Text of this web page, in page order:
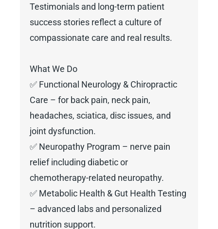
Testimonials and long-term patient
success stories reflect a culture of
compassionate care and real results.
What We Do
✅ Functional Neurology & Chiropractic
Care – for back pain, neck pain,
headaches, sciatica, disc issues, and
joint dysfunction.
✅ Neuropathy Program – nerve pain
relief including diabetic or
chemotherapy-related neuropathy.
✅ Metabolic Health & Gut Health Testing
– advanced labs and personalized
nutrition support.